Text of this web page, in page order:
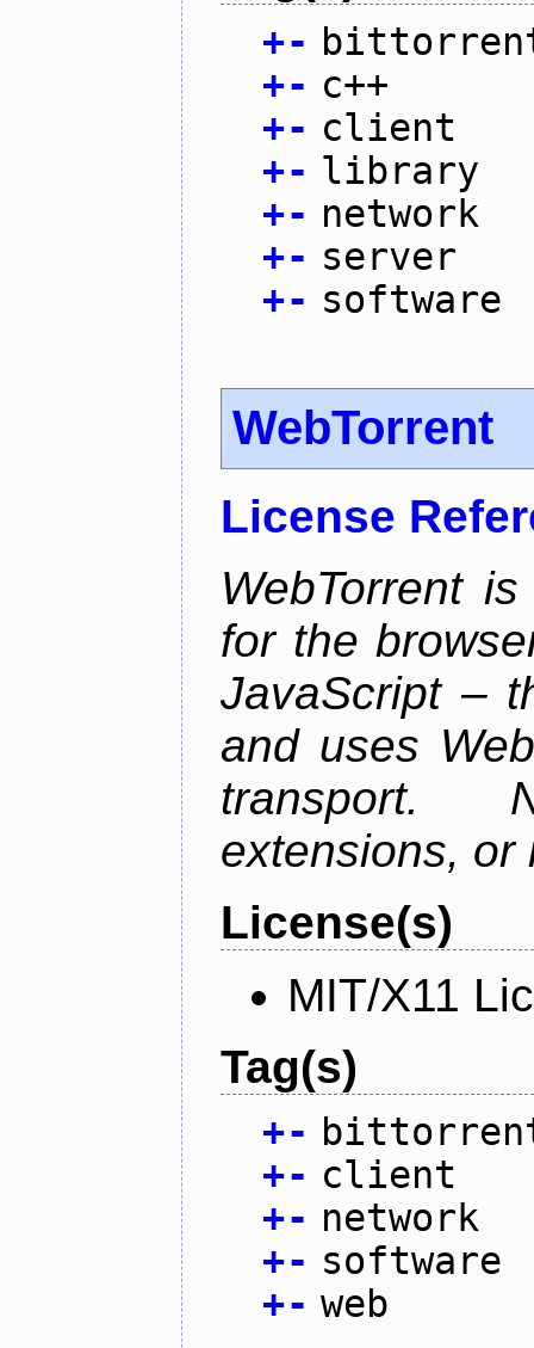
+-
+- c++
+- client
+- library
+- network
+- server
+- software
WebTorrent
License
WebTorrent
for the
JavaScript –
and uses
transport.
extensions, or
License(s)
MIT/X11
Tag(s)
+-
+- client
+- network
+- software
+- web